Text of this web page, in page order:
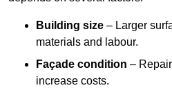
Building size – Larger
materials and labour.
Façade condition –
increase costs.